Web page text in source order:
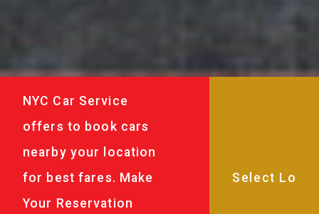
NYC Car Service
offers to book cars
nearby your location
for best fares. Make
Your Reservation